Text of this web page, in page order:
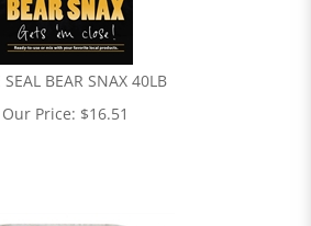
SEAL BEAR SNAX 40LB
Our Price: $16.51